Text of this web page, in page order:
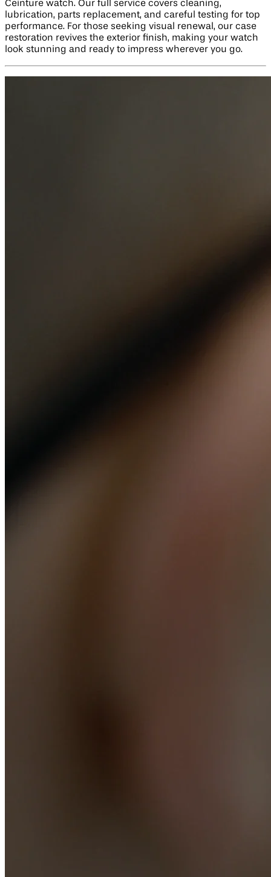
Ceinture watch. Our full service covers cleaning,
lubrication, parts replacement, and careful testing for top
performance. For those seeking visual renewal, our case
restoration revives the exterior finish, making your watch
look stunning and ready to impress wherever you go.